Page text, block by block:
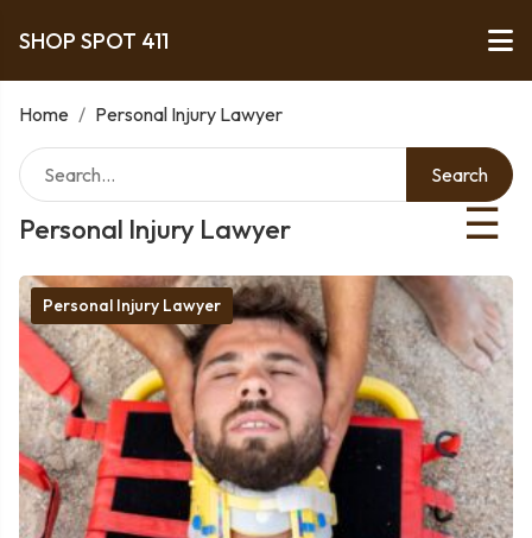
SHOP SPOT 411
Home / Personal Injury Lawyer
Personal Injury Lawyer ☰
Search
Personal Injury Lawyer